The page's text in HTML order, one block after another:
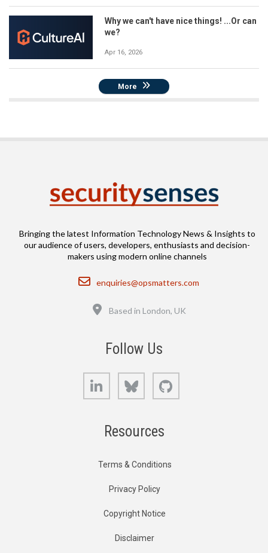
Why we can't have nice things! ...Or can
we?
Apr 16, 2026
More
Bringing the latest Information Technology News & Insights to
our audience of users, developers, enthusiasts and decision-
makers using modern online channels
Email
enquiries@opsmatters.com
Based in London, UK
Follow Us
LinkedIn Bluesky
Resources
Terms & Conditions
Privacy Policy
Copyright Notice
Disclaimer